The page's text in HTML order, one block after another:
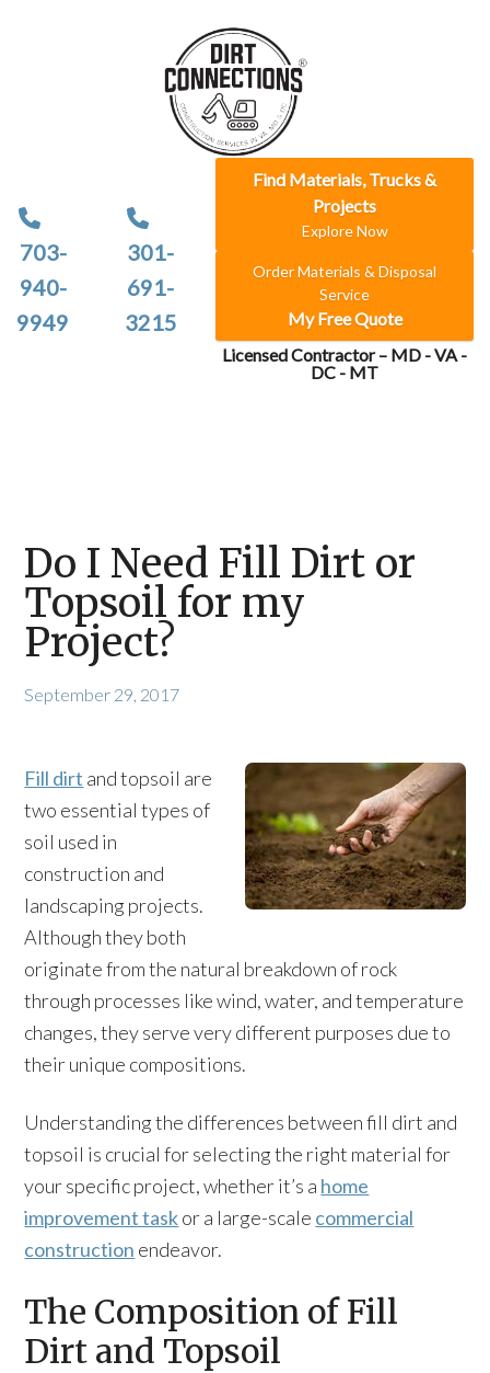
703-
940-
9949
301-
691-
3215
Find Materials, Trucks &
Projects
Explore Now
Order Materials & Disposal
Service
My Free Quote
Licensed Contractor – MD - VA -
DC - MT
Do I Need Fill Dirt or
Topsoil for my
Project?
September 29, 2017
Fill dirt and topsoil are
two essential types of
soil used in
construction and
landscaping projects.
Although they both
originate from the natural breakdown of rock
through processes like wind, water, and temperature
changes, they serve very different purposes due to
their unique compositions.
Understanding the differences between fill dirt and
topsoil is crucial for selecting the right material for
your specific project, whether it’s a home
improvement taskor a large-scale commercial
construction endeavor.
The Composition of Fill
Dirt and Topsoil